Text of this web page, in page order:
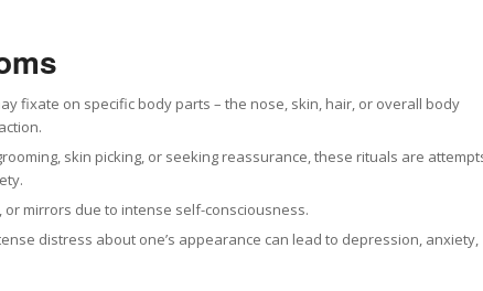
fixate on specific body parts – the nose, skin, hair, or overall body
skin picking, or seeking reassurance, these rituals are
mirrors due to intense self-consciousness.
distress about one’s appearance can lead to depression, anxiety,